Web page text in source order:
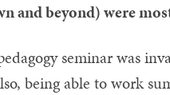
and beyond) were
seminar was
being able to work